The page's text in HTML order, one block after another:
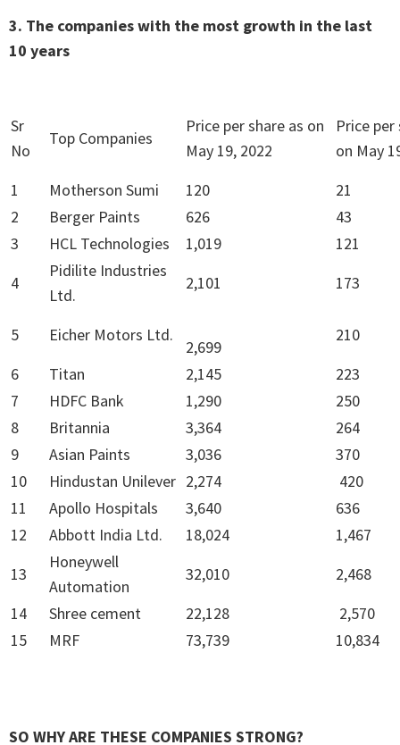
3. The companies with the most growth in the last
10 years
Sr
No
Top Companies
Price per share as on
May 19, 2022
Price per
on May
1
Motherson Sumi 120
21
2
Berger Paints 626
43
3
HCL Technologies 1,019
121
4
Pidilite Industries
Ltd.
2,101 173
5 Eicher Motors Ltd.
2,699
210
6
Titan 2,145
223
7
HDFC Bank 1,290
250
8
Britannia 3,364
264
9
Asian Paints 3,036
370
10
Hindustan Unilever 2,274
420
11
Apollo Hospitals 3,640
636
12
Abbott India Ltd. 18,024
1,467
13
Honeywell
Automation
32,010
2,468
14
Shree cement 22,128
2,570
15
MRF 73,739 10,834
SO WHY ARE THESE COMPANIES STRONG?